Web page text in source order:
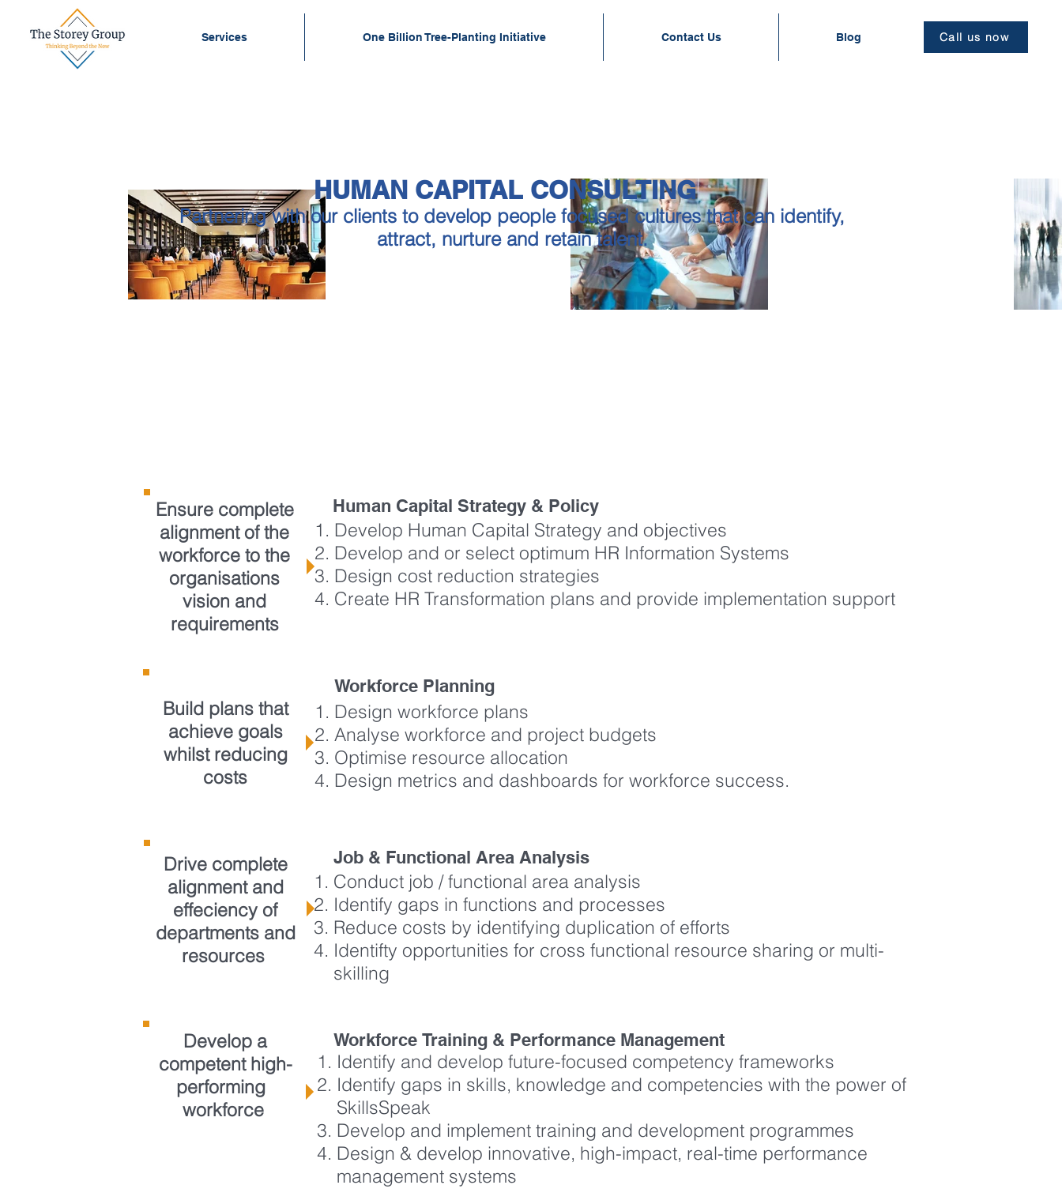
Services One Billion Tree-Planting Initiative Contact Us Blog Call us now
HUMAN CAPITAL CONSULTING
Partnering with our clients to develop people focused cultures that can identify,
attract, nurture and retain talent.
Ensure complete
alignment of the
workforce to the
organisations
vision and
requirements
Human Capital Strategy & Policy
Develop Human Capital Strategy and objectives
Develop and or select optimum HR Information Systems
Design cost reduction strategies
Create HR Transformation plans and provide implementation support
Build plans that
achieve goals
whilst reducing
costs
Workforce Planning
Design workforce plans
Analyse workforce and project budgets
Optimise resource allocation
Design metrics and dashboards for workforce success.
Drive complete
alignment and
effeciency of
departments and
resources
Job & Functional Area Analysis
Conduct job / functional area analysis
Identify gaps in functions and processes
Reduce costs by identifying duplication of efforts
Identifty opportunities for cross functional resource sharing or multi-
skilling
Develop a
competent high-
performing
workforce
Workforce Training & Performance Management
Identify and develop future-focused competency frameworks
Identify gaps in skills, knowledge and competencies with the power of
SkillsSpeak
Develop and implement training and development programmes
Design & develop innovative, high-impact, real-time performance
management systems